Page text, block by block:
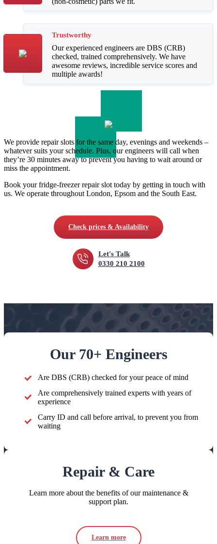
Trustworthy
Our experienced engineers are DBS (CRB)
checked, trained comprehensively. We have
awesome reviews, incredible service scores and
multiple awards!
We provide repair slots for the same day, evenings and weekends –
whatever suits your schedule. Plus, our engineers will call when
they’re 30 minutes away to prevent you having to wait around or
miss the appointment.
Book your fridge-freezer repair slot today by getting in touch with
us. We operate throughout London, Epsom and the South East.
Check prices & Availability
Let's Talk
0330 210 2100
Our 70+ Engineers
Are DBS (CRB) checked for your peace of mind
Are comprehensively trained experts with years of
experience
Carry ID and call before arrival, to prevent you from
waiting
Repair & Care
Learn more about the benefits of our maintenance &
support plan.
Learn more